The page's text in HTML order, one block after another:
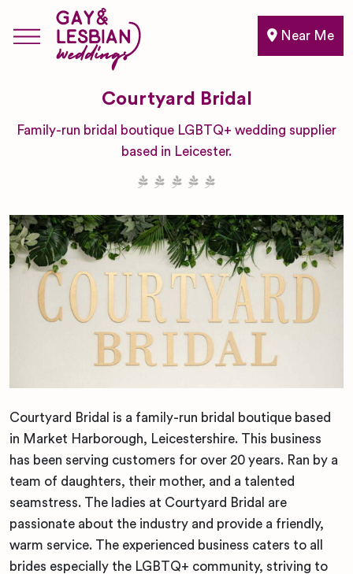
Near Me
Courtyard Bridal
Family-run bridal boutique LGBTQ+ wedding supplier
based in Leicester.
Courtyard Bridal is a family-run bridal boutique based
in Market Harborough, Leicestershire. This business
has been serving customers for over 20 years. Ran by a
team of daughters, their mother, and a talented
seamstress. The ladies at Courtyard Bridal are
passionate about the industry and provide a friendly,
warm service. The experienced business caters to all
brides especially the LGBTQ+ community, striving to